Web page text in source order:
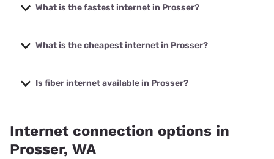
What is the fastest internet in Prosser?
The fastest internet in Prosser is Spectrum with speeds up
to 2000 Mbps.
What is the cheapest internet in Prosser?
The cheapest internet in Prosser is Verizon Home Internet
with prices starting at $35.
Is fiber internet available in Prosser?
Internet connection options in
Prosser, WA